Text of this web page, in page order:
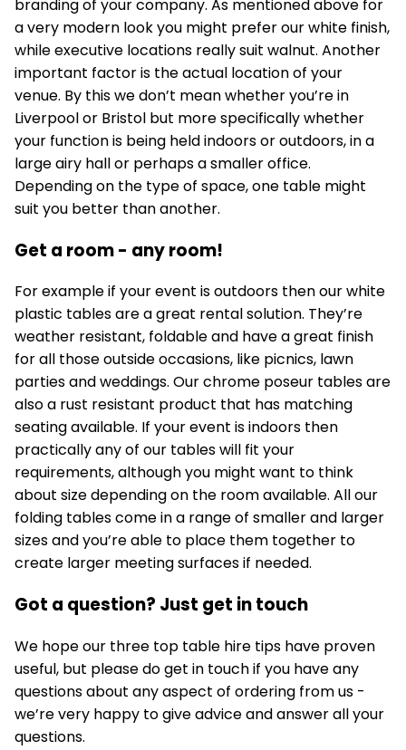
branding of your company. As mentioned above for
a very modern look you might prefer our white finish,
while executive locations really suit walnut. Another
important factor is the actual location of your
venue. By this we don’t mean whether you’re in
Liverpool or Bristol but more specifically whether
your function is being held indoors or outdoors, in a
large airy hall or perhaps a smaller office.
Depending on the type of space, one table might
suit you better than another.
Get a room - any room!
For example if your event is outdoors then our white
plastic tables are a great rental solution. They’re
weather resistant, foldable and have a great finish
for all those outside occasions, like picnics, lawn
parties and weddings. Our chrome poseur tables are
also a rust resistant product that has matching
seating available. If your event is indoors then
practically any of our tables will fit your
requirements, although you might want to think
about size depending on the room available. All our
folding tables come in a range of smaller and larger
sizes and you’re able to place them together to
create larger meeting surfaces if needed.
Got a question? Just get in touch
We hope our three top table hire tips have proven
useful, but please do get in touch if you have any
questions about any aspect of ordering from us -
we’re very happy to give advice and answer all your
questions.